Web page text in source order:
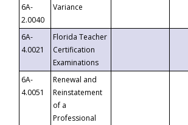
6A-
2.0040
Variance
6A-
4.0021
Florida Teacher
Certification
Examinations
6A-
4.0051
Renewal and
Reinstatement
of a
Professional